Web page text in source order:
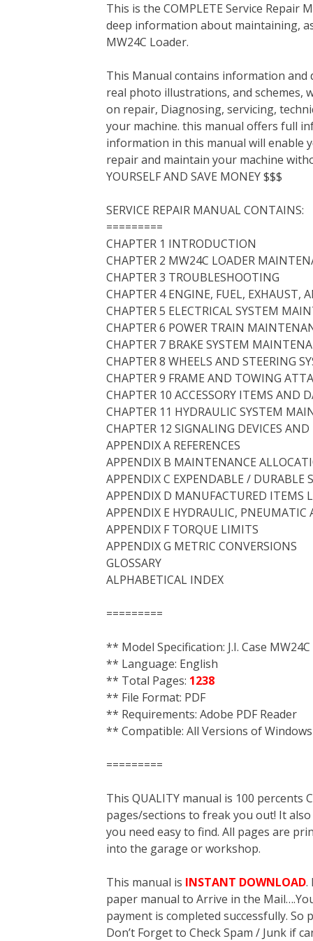
c
e
b
o
k
i
t
t
r
n
t
e
e
s
t
n
k
I
n
m
b
d
d
a
i
This is the COMPLETE Service Repair
deep information about maintaining,
MW24C Loader.
This Manual contains information and
real photo illustrations, and schemes,
on repair, Diagnosing, servicing,
your machine. this manual offers full
information in this manual will enable
repair and maintain your machine
YOURSELF AND SAVE MONEY $$$
SERVICE REPAIR MANUAL CONTAINS:
=========
CHAPTER 1 INTRODUCTION
CHAPTER 2 MW24C LOADER
CHAPTER 3 TROUBLESHOOTING
CHAPTER 4 ENGINE, FUEL, EXHAUST,
CHAPTER 5 ELECTRICAL SYSTEM
CHAPTER 6 POWER TRAIN
CHAPTER 7 BRAKE SYSTEM
CHAPTER 8 WHEELS AND STEERING
CHAPTER 9 FRAME AND TOWING
CHAPTER 10 ACCESSORY ITEMS AND
CHAPTER 11 HYDRAULIC SYSTEM
CHAPTER 12 SIGNALING DEVICES
APPENDIX A REFERENCES
APPENDIX B MAINTENANCE
APPENDIX C EXPENDABLE / DURABLE
APPENDIX D MANUFACTURED ITEMS
APPENDIX E HYDRAULIC, PNEUMATIC
APPENDIX F TORQUE LIMITS
APPENDIX G METRIC CONVERSIONS
GLOSSARY
ALPHABETICAL INDEX
=========
** Model Specification: J.I. Case
** Language: English
** Total Pages: 1238
** File Format: PDF
** Requirements: Adobe PDF Reader
** Compatible: All Versions of
=========
This QUALITY manual is 100 percents
pages/sections to freak you out! It also
you need easy to find. All pages are
into the garage or workshop.
This manual is INSTANT DOWNLOAD.
paper manual to Arrive in the
payment is completed successfully. So
Don’t Forget to Check Spam / Junk if